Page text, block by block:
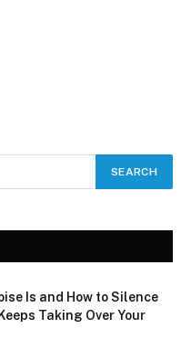
Is and How to Silence
Taking Over Your